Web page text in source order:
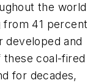
the world
from 41 percent
and
these coal-fired
for decades,